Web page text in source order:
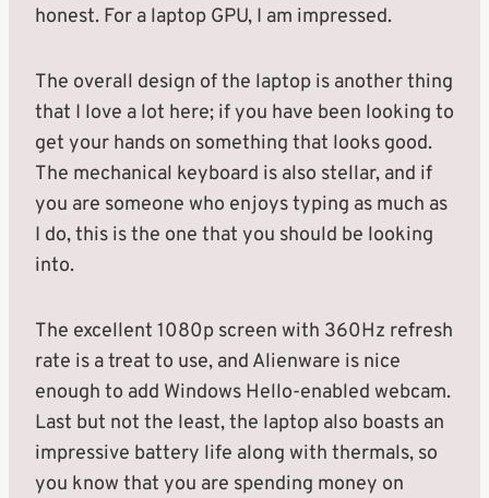
honest. For a laptop GPU, I am impressed.
The overall design of the laptop is another thing
that I love a lot here; if you have been looking to
get your hands on something that looks good.
The mechanical keyboard is also stellar, and if
you are someone who enjoys typing as much as
I do, this is the one that you should be looking
into.
The excellent 1080p screen with 360Hz refresh
rate is a treat to use, and Alienware is nice
enough to add Windows Hello-enabled webcam.
Last but not the least, the laptop also boasts an
impressive battery life along with thermals, so
you know that you are spending money on